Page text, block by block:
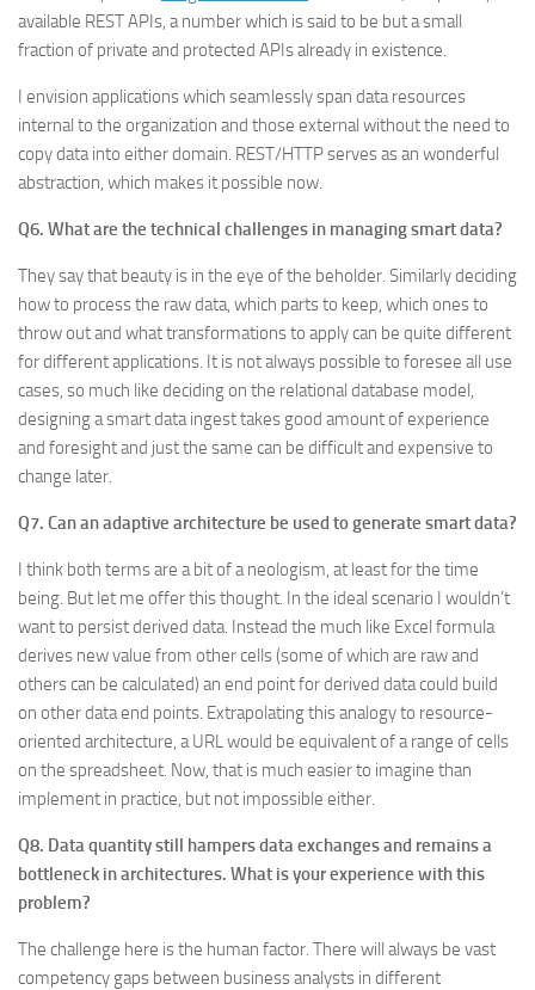
available REST APIs, a number which is said to be but a small
fraction of private and protected APIs already in existence.
I envision applications which seamlessly span data resources
internal to the organization and those external without the need to
copy data into either domain. REST/HTTP serves as an wonderful
abstraction, which makes it possible now.
Q6. What are the technical challenges in managing smart data?
They say that beauty is in the eye of the beholder. Similarly deciding
how to process the raw data, which parts to keep, which ones to
throw out and what transformations to apply can be quite different
for different applications. It is not always possible to foresee all use
cases, so much like deciding on the relational database model,
designing a smart data ingest takes good amount of experience
and foresight and just the same can be difficult and expensive to
change later.
Q7. Can an adaptive architecture be used to generate smart data?
I think both terms are a bit of a neologism, at least for the time
being. But let me offer this thought. In the ideal scenario I wouldn’t
want to persist derived data. Instead the much like Excel formula
derives new value from other cells (some of which are raw and
others can be calculated) an end point for derived data could build
on other data end points. Extrapolating this analogy to resource-
oriented architecture, a URL would be equivalent of a range of cells
on the spreadsheet. Now, that is much easier to imagine than
implement in practice, but not impossible either.
Q8. Data quantity still hampers data exchanges and remains a
bottleneck in architectures. What is your experience with this
problem?
The challenge here is the human factor. There will always be vast
competency gaps between business analysts in different